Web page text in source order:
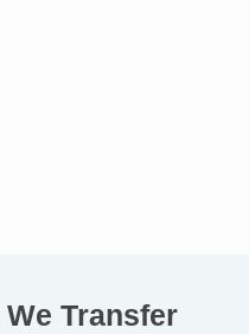
Transfer